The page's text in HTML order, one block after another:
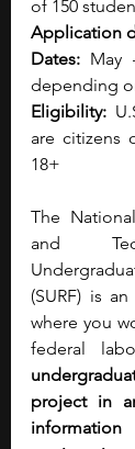
of 150
Application
Dates: May
depending
Eligibility:
are citizens
18+
The
and
(SURF) is
where you
federal
project in